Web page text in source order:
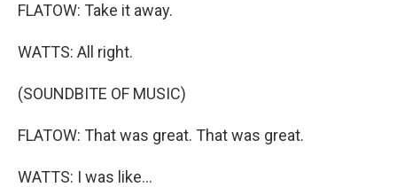
FLATOW: Take it away.
WATTS: All right.
(SOUNDBITE OF MUSIC)
FLATOW: That was great. That was great.
WATTS: I was like...